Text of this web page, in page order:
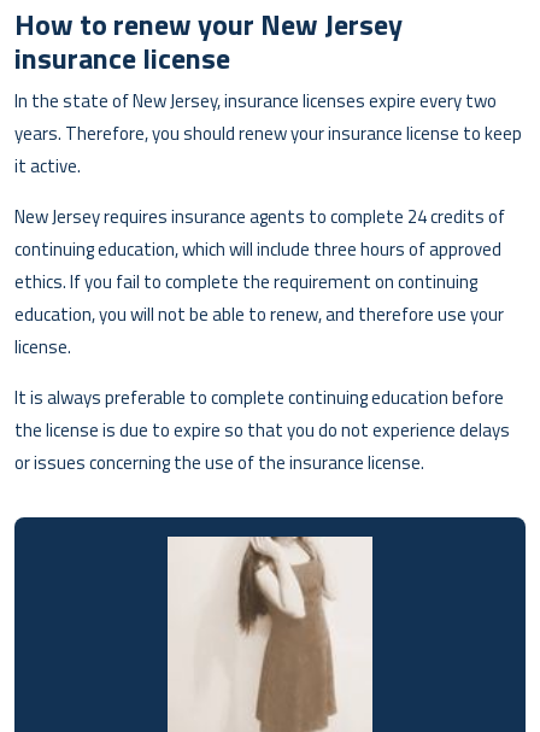
How to renew your New Jersey
insurance license
In the state of New Jersey, insurance licenses expire every two
years. Therefore, you should renew your insurance license to keep
it active.
New Jersey requires insurance agents to complete 24 credits of
continuing education, which will include three hours of approved
ethics. If you fail to complete the requirement on continuing
education, you will not be able to renew, and therefore use your
license.
It is always preferable to complete continuing education before
the license is due to expire so that you do not experience delays
or issues concerning the use of the insurance license.